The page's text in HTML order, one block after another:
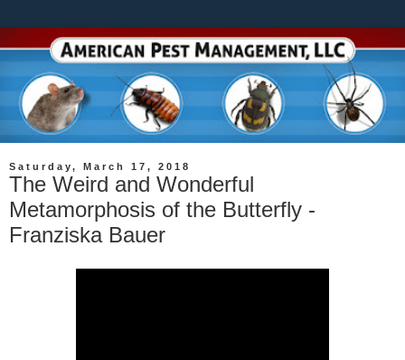
Saturday, March 17, 2018
The Weird and Wonderful
Metamorphosis of the Butterfly -
Franziska Bauer